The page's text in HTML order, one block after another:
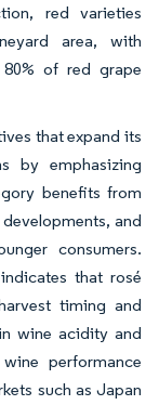
red varieties
area, with
80% of red grape
that expand its
by emphasizing
benefits from
and
consumers.
that rosé
timing and
wine acidity and
performance
such as Japan